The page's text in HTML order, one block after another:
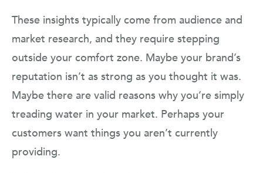
These insights typically come from audience and
market research, and they require stepping
outside your comfort zone. Maybe your brand’s
reputation isn’t as strong as you thought it was.
Maybe there are valid reasons why you’re simply
treading water in your market. Perhaps your
customers want things you aren’t currently
providing.